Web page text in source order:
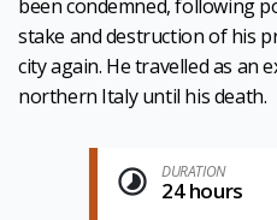
been condemned, following
stake and destruction of his
city again. He travelled as an
northern Italy until his death.
DURATION
24 hours